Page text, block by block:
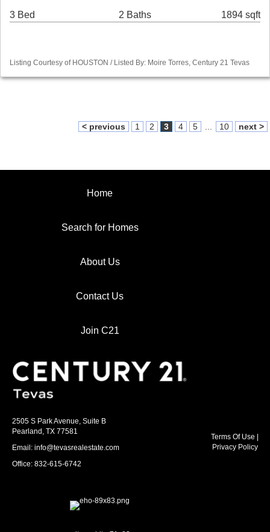
3 Bed 2 Baths 1894 sqft
Listing Courtesy of HOUSTON / Listed By: Moire Torres, Century 21 Tevas
< previous 1 2 3 4 5 10 next >
Home
Search for Homes
About Us
Contact Us
Join C21
2505 S Park Avenue, Suite B
Pearland, TX 77581
Email: info@tevasrealestate.com
Office: 832-615-6742
Terms Of Use
Privacy Policy